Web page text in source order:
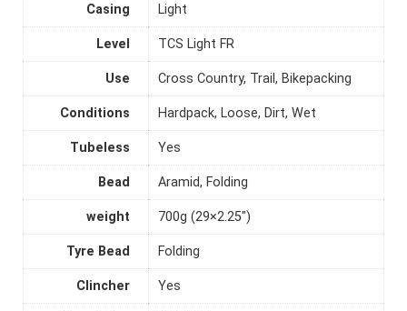
Casing Light
Level TCS Light FR
Use Cross Country, Trail, Bikepacking
Conditions Hardpack, Loose, Dirt, Wet
Tubeless Yes
Bead Aramid, Folding
weight 700g (29×2.25")
Tyre Bead Folding
Clincher Yes